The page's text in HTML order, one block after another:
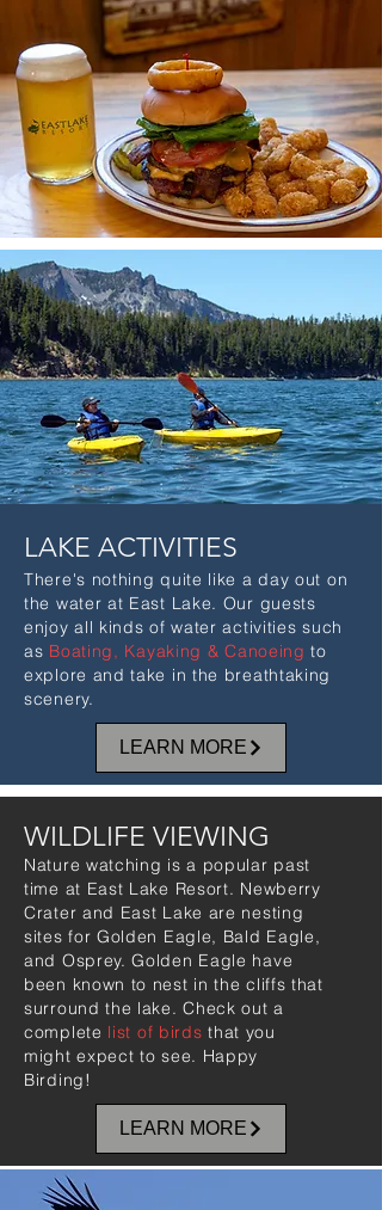
LAKE ACTIVITIES
There's nothing quite like a day out on
the water at East Lake. Our guests
enjoy all kinds of water activities such
as Boating, Kayaking & Canoeing to
explore and take in the breathtaking
scenery.
LEARN MORE
WILDLIFE VIEWING
Nature watching is a popular past
time at East Lake Resort. Newberry
Crater and East Lake are nesting
sites for Golden Eagle, Bald Eagle,
and Osprey. Golden Eagle have
been known to nest in the cliffs that
surround the lake. Check out a
complete list of birds that you
might expect to see. Happy
Birding!
LEARN MORE